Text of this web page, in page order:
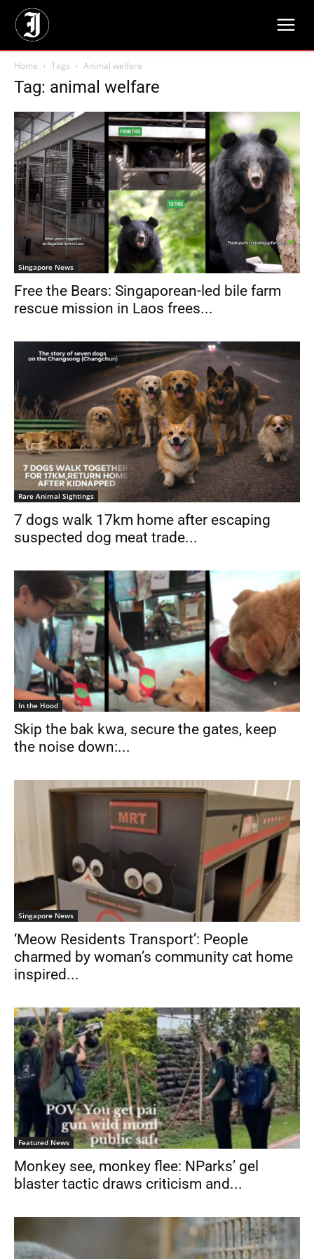
Home Tags Animal welfare
Tag: animal welfare
Singapore News
Free the Bears: Singaporean-led bile farm
rescue mission in Laos frees...
Rare Animal Sightings
7 dogs walk 17km home after escaping
suspected dog meat trade...
In the Hood
Skip the bak kwa, secure the gates, keep
the noise down:...
Singapore News
‘Meow Residents Transport’: People
charmed by woman’s community cat home
inspired...
Featured News
Monkey see, monkey flee: NParks’ gel
blaster tactic draws criticism and...